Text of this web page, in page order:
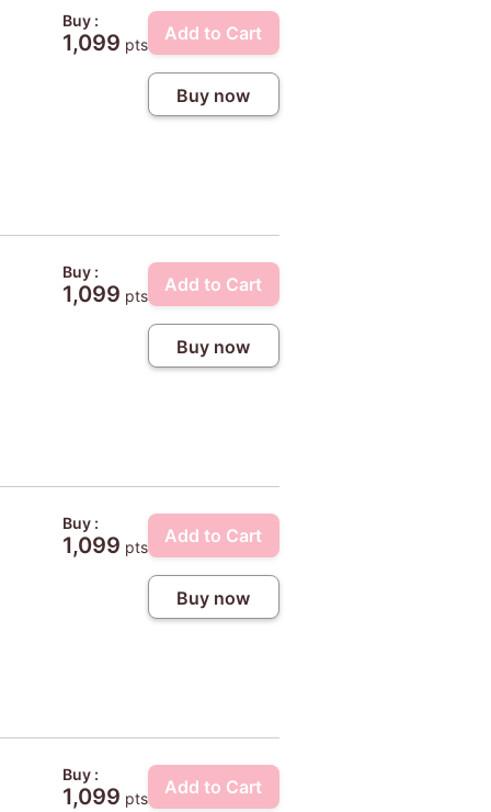
Buy :
1,099 pts
Add to Cart
Buy now
Buy :
1,099 pts
Add to Cart
Buy now
Buy :
1,099 pts
Add to Cart
Buy now
Buy :
1,099 pts
Add to Cart